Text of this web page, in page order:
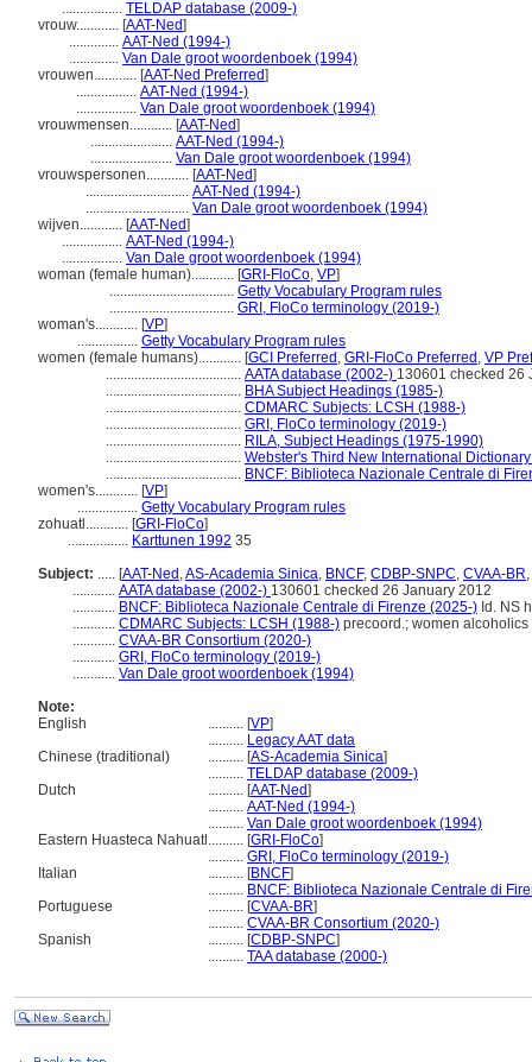
................. TELDAP database (2009-)
vrouw............ [AAT-Ned]
.............. AAT-Ned (1994-)
.............. Van Dale groot woordenboek (1994)
vrouwen............ [AAT-Ned Preferred]
................. AAT-Ned (1994-)
................. Van Dale groot woordenboek (1994)
vrouwmensen............ [AAT-Ned]
....................... AAT-Ned (1994-)
....................... Van Dale groot woordenboek (1994)
vrouwspersonen............ [AAT-Ned]
............................. AAT-Ned (1994-)
............................. Van Dale groot woordenboek (1994)
wijven............ [AAT-Ned]
................. AAT-Ned (1994-)
................. Van Dale groot woordenboek (1994)
woman (female human)............ [GRI-FloCo, VP]
................................... Getty Vocabulary Program rules
................................... GRI, FloCo terminology (2019-)
woman's............ [VP]
................. Getty Vocabulary Program rules
women (female humans)............ [GCI Preferred , GRI-FloCo Preferred , VP
...................................... AATA database (2002-) 130601 checked 26
...................................... BHA Subject Headings (1985-)
...................................... CDMARC Subjects: LCSH (1988-)
...................................... GRI, FloCo terminology (2019-)
...................................... RILA, Subject Headings (1975-1990)
...................................... Webster's Third New International
...................................... BNCF: Biblioteca Nazionale Centrale di
women's............ [VP]
................. Getty Vocabulary Program rules
zohuatl............ [GRI-FloCo]
................. Karttunen 1992 35
Subject: ..... [AAT-Ned ,AS-Academia Sinica, BNCF, CDBP-SNPC, CVAA-BR,
............ AATA database (2002-) 130601 checked 26 January 2012
............ BNCF: Biblioteca Nazionale Centrale di Firenze (2025-) Id. NS
............ CDMARC Subjects: LCSH (1988-) precoord.; women alcoholics
............ CVAA-BR Consortium (2020-)
............ GRI, FloCo terminology (2019-)
............ Van Dale groot woordenboek (1994)
Note:
English
.......... [VP]
.......... Legacy AAT data
Chinese (traditional)
.......... [AS-Academia Sinica]
.......... TELDAP database (2009-)
Dutch
.......... [AAT-Ned]
.......... AAT-Ned (1994-)
.......... Van Dale groot woordenboek (1994)
Eastern Huasteca Nahuatl .......... [GRI-FloCo]
.......... GRI, FloCo terminology (2019-)
Italian
.......... [BNCF]
.......... BNCF: Biblioteca Nazionale Centrale di
Portuguese
.......... [CVAA-BR]
.......... CVAA-BR Consortium (2020-)
Spanish
.......... [CDBP-SNPC]
.......... TAA database (2000-)